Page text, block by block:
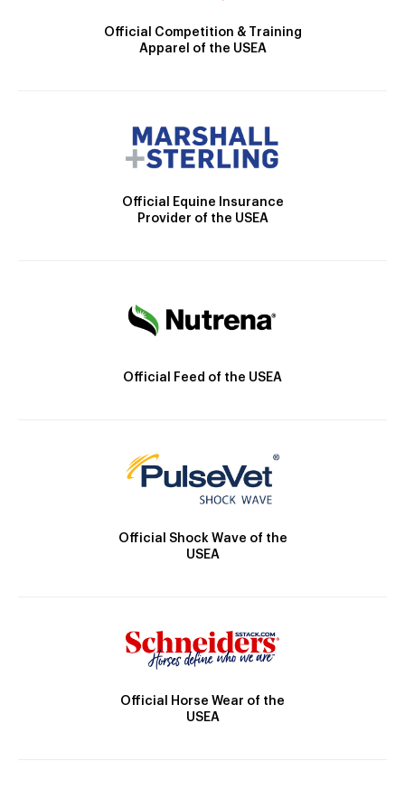
Official Competition & Training
Apparel of the USEA
Official Equine Insurance
Provider of the USEA
Official Feed of the USEA
Official Shock Wave of the
USEA
Official Horse Wear of the
USEA